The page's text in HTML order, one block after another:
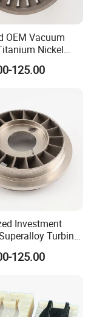
and Injection
materials and
products,
OEM Vacuum
Nickel
716 718 Inconel
Turbine Blade
125.00
Investment
Turbine
Engine Casting
125.00